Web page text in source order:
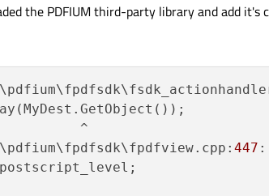
the PDFIUM third-party library and add
^
447